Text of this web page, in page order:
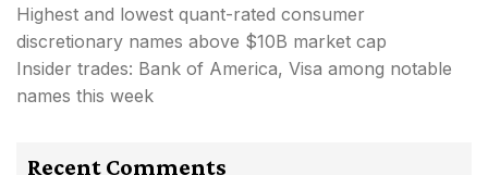
Highest and lowest quant-rated consumer
discretionary names above $10B market cap
Insider trades: Bank of America, Visa among notable
names this week
Recent Comments